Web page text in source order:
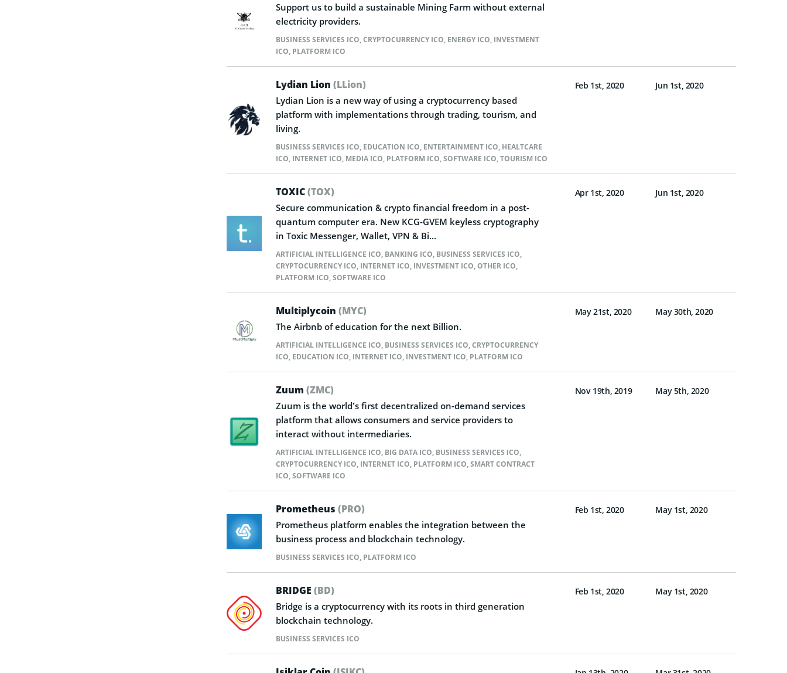
Support us to build a sustainable Mining Farm without external
electricity providers.
BUSINESS SERVICES ICO,CRYPTOCURRENCY ICO, ENERGY ICO, INVESTMENT
ICO, PLATFORM ICO
Lydian Lion (LLion)
Lydian Lion is a new way of using a cryptocurrency based
platform with implementations through trading, tourism, and
living.
BUSINESS SERVICES ICO, EDUCATION ICO, ENTERTAINMENT ICO, HEALTCARE
ICO, INTERNET ICO, MEDIA ICO, PLATFORM ICO,SOFTWARE ICO,TOURISM ICO
Feb 1st, 2020 Jun 1st, 2020
TOXIC(TOX)
Secure communication & crypto financial freedom in a post-
quantum computer era. New KCG-GVEM keyless cryptography
in Toxic Messenger, Wallet, VPN & Bi...
ARTIFICIAL INTELLIGENCE ICO, BANKING ICO, BUSINESS SERVICES ICO,
CRYPTOCURRENCY ICO, INTERNET ICO, INVESTMENT ICO,OTHER ICO,
PLATFORM ICO,SOFTWARE ICO
Apr 1st, 2020 Jun 1st, 2020
Multiplycoin (MYC)
The Airbnb of education for the next Billion.
ARTIFICIAL INTELLIGENCE ICO, BUSINESS SERVICES ICO,CRYPTOCURRENCY
ICO, EDUCATION ICO, INTERNET ICO, INVESTMENT ICO, PLATFORM ICO
May 21st, 2020 May 30th, 2020
Zuum (ZMC)
Zuum is the world’s first decentralized on-demand services
platform that allows consumers and service providers to
interact without intermediaries.
ARTIFICIAL INTELLIGENCE ICO, BIG DATA ICO, BUSINESS SERVICES ICO,
CRYPTOCURRENCY ICO, INTERNET ICO, PLATFORM ICO,SMART CONTRACT
ICO,SOFTWARE ICO
Nov 19th, 2019 May 5th, 2020
Prometheus (PRO)
Prometheus platform enables the integration between the
business process and blockchain technology.
BUSINESS SERVICES ICO, PLATFORM ICO
Feb 1st, 2020 May 1st, 2020
BRIDGE (BD)
Bridge is a cryptocurrency with its roots in third generation
blockchain technology.
BUSINESS SERVICES ICO
Feb 1st, 2020 May 1st, 2020